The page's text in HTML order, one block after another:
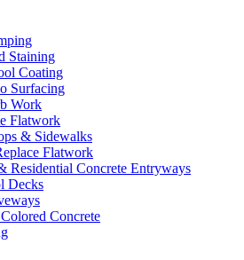
Staining
Coating
Surfacing
Work
Flatwork
& Sidewalks
Flatwork
Residential Concrete Entryways
Decks
Concrete